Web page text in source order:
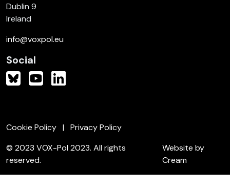
Dublin 9
Ireland
info@voxpol.eu
Social
Cookie Policy
Privacy Policy
© 2023 VOX-Pol 2023. All rights
reserved.
Website by
Cream